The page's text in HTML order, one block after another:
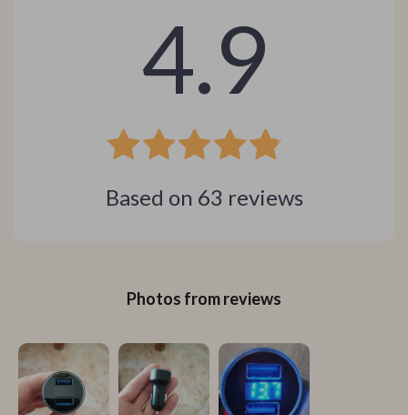
4.9
Based on 63 reviews
Photos from reviews